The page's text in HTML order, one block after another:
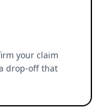
your claim
drop-off that